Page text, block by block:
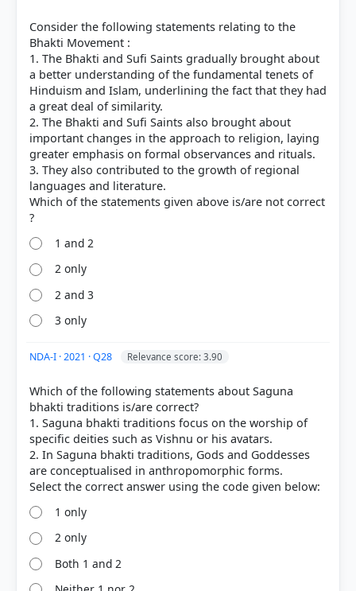
Consider the following statements relating to the
Bhakti Movement :
1. The Bhakti and Sufi Saints gradually brought about
a better understanding of the fundamental tenets of
Hinduism and Islam, underlining the fact that they had
a great deal of similarity.
2. The Bhakti and Sufi Saints also brought about
important changes in the approach to religion, laying
greater emphasis on formal observances and rituals.
3. They also contributed to the growth of regional
languages and literature.
Which of the statements given above is/are not correct
1 and 2
2 only
2 and 3
3 only
NDA-I · 2021 · Q28 Relevance score: 3.90
Which of the following statements about Saguna
bhakti traditions is/are correct?
1. Saguna bhakti traditions focus on the worship of
specific deities such as Vishnu or his avatars.
2. In Saguna bhakti traditions, Gods and Goddesses
are conceptualised in anthropomorphic forms.
1 only
2 only
Both 1 and 2